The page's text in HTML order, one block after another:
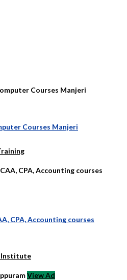
Courses Manjeri
CPA, Accounting courses
Institute
View Ad